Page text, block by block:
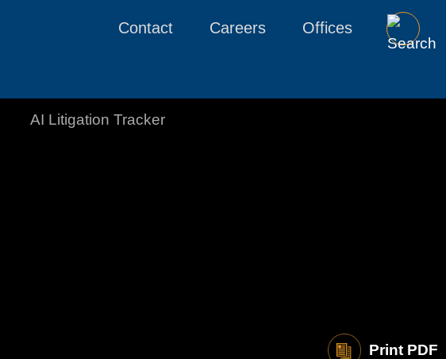
Contact Careers Offices
AI Litigation Tracker
Print PDF